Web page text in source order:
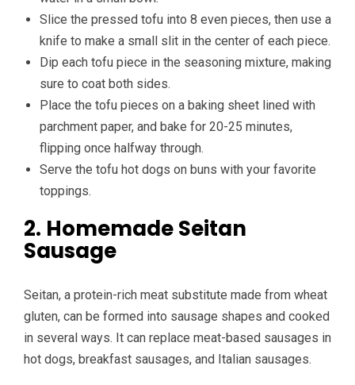
Slice the pressed tofu into 8 even pieces, then use a
knife to make a small slit in the center of each piece.
Dip each tofu piece in the seasoning mixture, making
sure to coat both sides.
Place the tofu pieces on a baking sheet lined with
parchment paper, and bake for 20-25 minutes,
flipping once halfway through.
Serve the tofu hot dogs on buns with your favorite
toppings.
2. Homemade Seitan
Sausage
Seitan, a protein-rich meat substitute made from wheat
gluten, can be formed into sausage shapes and cooked
in several ways. It can replace meat-based sausages in
hot dogs, breakfast sausages, and Italian sausages.